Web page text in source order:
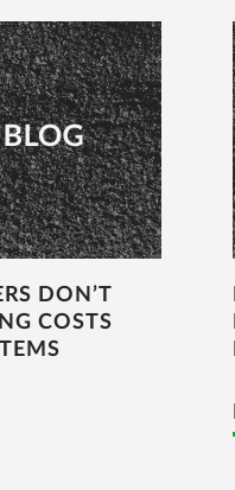
DON’T
COSTS